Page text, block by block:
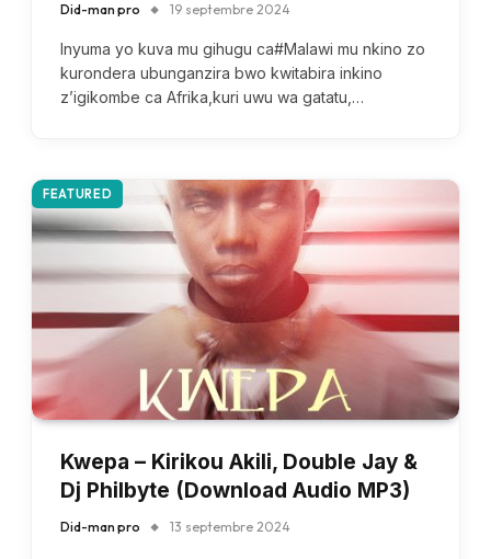
Did-man pro 19 septembre 2024
Inyuma yo kuva mu gihugu ca#Malawi mu nkino zo
kurondera ubunganzira bwo kwitabira inkino
z’igikombe ca Afrika,kuri uwu wa gatatu,…
FEATURED
Kwepa – Kirikou Akili, Double Jay &
Dj Philbyte (Download Audio MP3)
Did-man pro 13 septembre 2024